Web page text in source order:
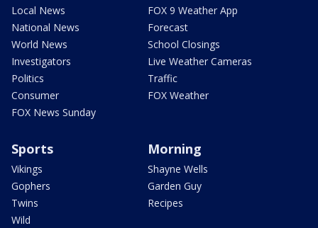
Local News
National News
World News
Investigators
Politics
Consumer
FOX News Sunday
FOX 9 Weather App
Forecast
School Closings
Live Weather Cameras
Traffic
FOX Weather
Sports
Vikings
Gophers
Twins
Wild
Morning
Shayne Wells
Garden Guy
Recipes